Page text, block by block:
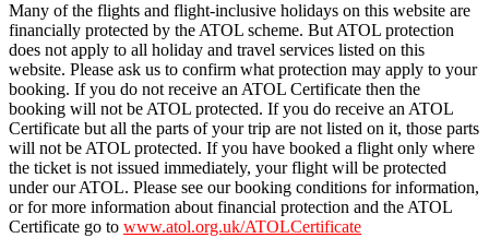
Many of the flights and flight-inclusive holidays on this website are
financially protected by the ATOL scheme. But ATOL protection
does not apply to all holiday and travel services listed on this
website. Please ask us to confirm what protection may apply to your
booking. If you do not receive an ATOL Certificate then the
booking will not be ATOL protected. If you do receive an ATOL
Certificate but all the parts of your trip are not listed on it, those parts
will not be ATOL protected. If you have booked a flight only where
the ticket is not issued immediately, your flight will be protected
under our ATOL. Please see our booking conditions for information,
or for more information about financial protection and the ATOL
Certificate go to www.atol.org.uk/ATOLCertificate